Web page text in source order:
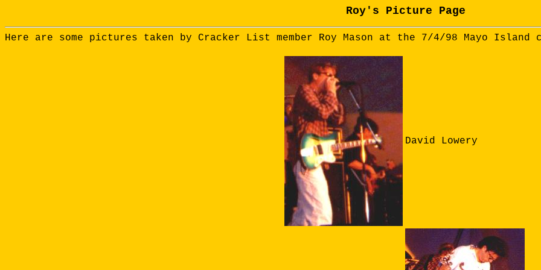
Roy's Picture Page
Here are some pictures taken by Cracker List member Roy Mason at the 7/4/98 Mayo Island
David Lowery